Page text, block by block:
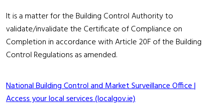
It is a matter for the Building Control Authority to
validate/invalidate the Certificate of Compliance on
Completion in accordance with Article 20F of the Building
Control Regulations as amended.
National Building Control and Market Surveillance Office |
Access your local services (localgov.ie)